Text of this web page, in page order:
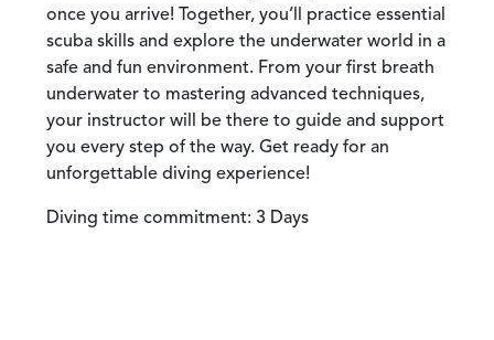
once you arrive! Together, you’ll practice essential
scuba skills and explore the underwater world in a
safe and fun environment. From your first breath
underwater to mastering advanced techniques,
your instructor will be there to guide and support
you every step of the way. Get ready for an
unforgettable diving experience!
Diving time commitment: 3 Days